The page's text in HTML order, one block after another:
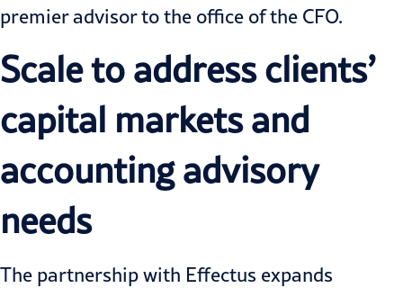
premier advisor to the office of the CFO.
Scale to address clients’
capital markets and
accounting advisory
needs
The partnership with Effectus expands